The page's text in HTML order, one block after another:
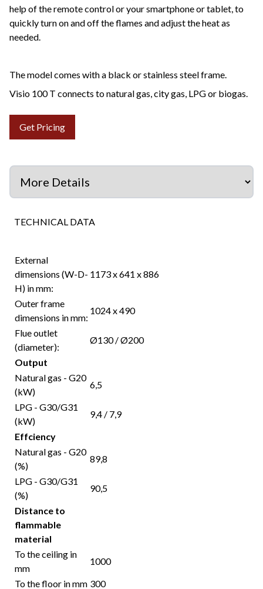
help of the remote control or your smartphone or tablet, to
quickly turn on and off the flames and adjust the heat as
needed.
The model comes with a black or stainless steel frame.
Visio 100 T connects to natural gas, city gas, LPG or biogas.
Get Pricing
TECHNICAL DATA
External
dimensions (W-D-
H) in mm:
1173 x 641 x 886
Outer frame
dimensions in mm:
1024 x 490
Flue outlet
(diameter):
Ø130 / Ø200
Output
Natural gas - G20
(kW)
6,5
LPG - G30/G31
(kW)
9,4 / 7,9
Effciency
Natural gas - G20
(%)
89,8
LPG - G30/G31
(%)
90,5
Distance to
flammable
material
To the ceiling in
mm
1000
To the floor in mm 300